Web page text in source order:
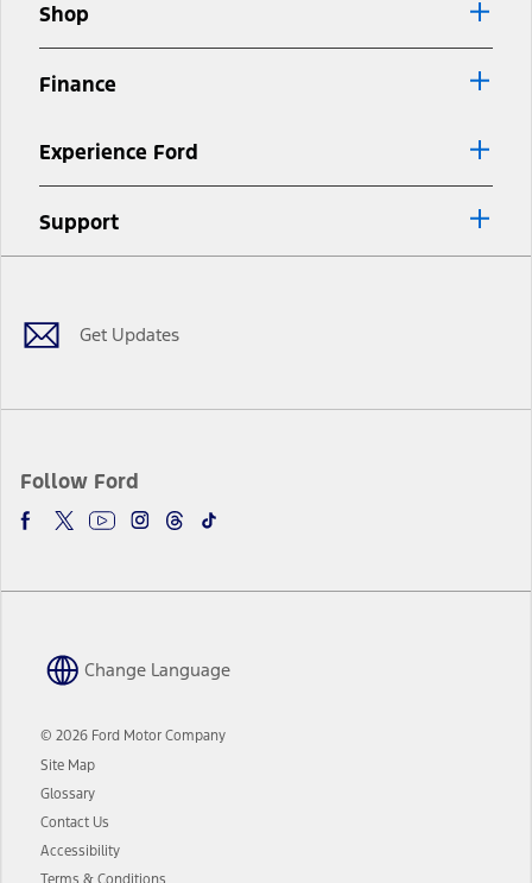
Shop
Finance
Experience Ford
Support
Get Updates
Follow Ford
Facebook
TwitterYoutubeInstagram
Threads
TikTok
Change Language
© 2026 Ford Motor Company
Site Map
Glossary
Contact Us
Accessibility
Terms & Conditions